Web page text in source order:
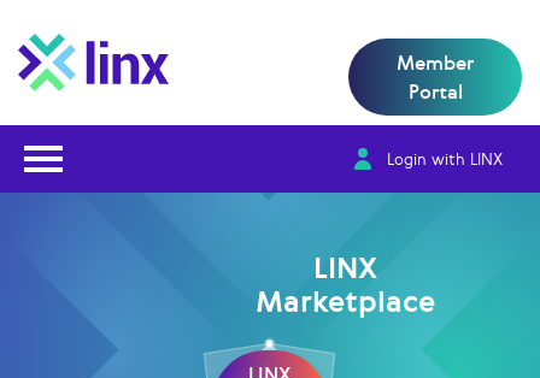
Login with LINX
Member
Portal
LINX
Marketplace